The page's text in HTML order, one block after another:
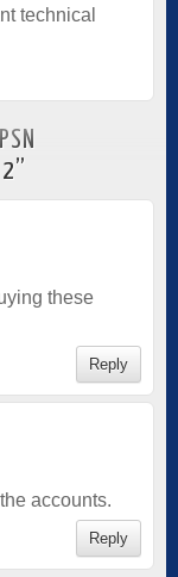
technical
”
these
Reply
accounts.
Reply